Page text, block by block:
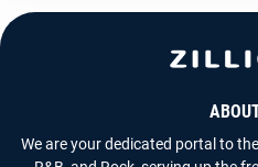
We are your dedicated portal to